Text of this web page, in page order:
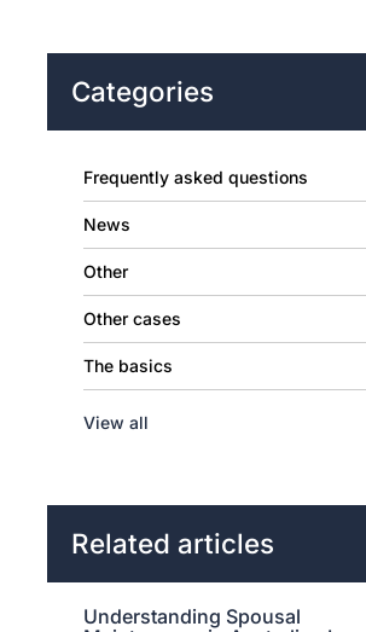
Categories
Frequently asked questions
News
Other
Other cases
The basics
View all
Related articles
Understanding Spousal